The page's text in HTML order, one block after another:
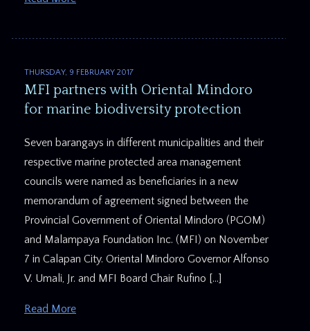
THURSDAY, 9 FEBRUARY 2017
MFI partners with Oriental Mindoro
for marine biodiversity protection
Seven barangays in different municipalities and their
respective marine protected area management
councils were named as beneficiaries in a new
memorandum of agreement signed between the
Provincial Government of Oriental Mindoro (PGOM)
and Malampaya Foundation Inc. (MFI) on November
7 in Calapan City. Oriental Mindoro Governor Alfonso
V. Umali, Jr. and MFI Board Chair Rufino […]
Read More